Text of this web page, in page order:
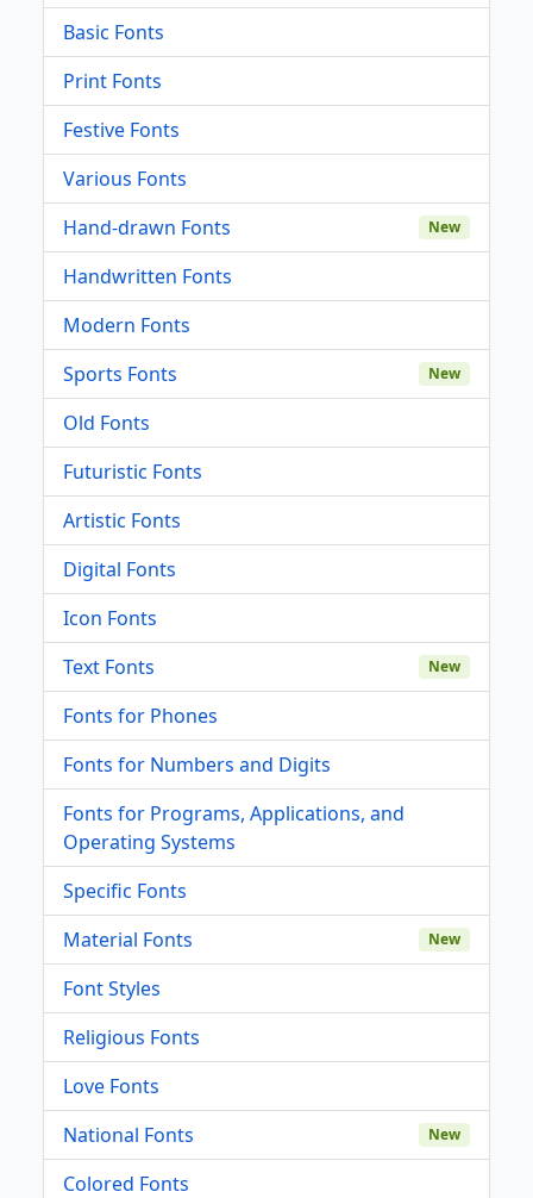
Basic Fonts
Print Fonts
Festive Fonts
Various Fonts
Hand-drawn Fonts
New
Handwritten Fonts
Modern Fonts
Sports Fonts
New
Old Fonts
Futuristic Fonts
Artistic Fonts
Digital Fonts
Icon Fonts
Text Fonts
New
Fonts for Phones
Fonts for Numbers and Digits
Fonts for Programs, Applications, and
Operating Systems
Specific Fonts
Material Fonts
New
Font Styles
Religious Fonts
Love Fonts
National Fonts
New
Colored Fonts